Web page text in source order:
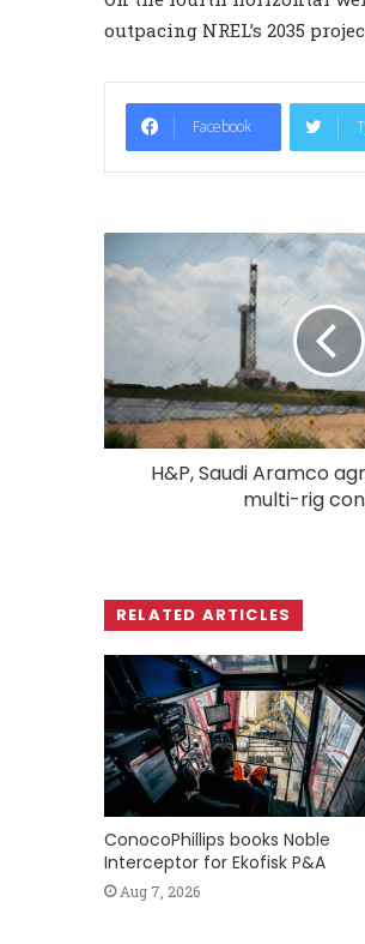
outpacing NREL’s 2035
Facebook
H&P, Saudi Aramco
multi-rig
RELATED ARTICLES
ConocoPhillips books Noble
Interceptor for Ekofisk P&A
Aug 7, 2026